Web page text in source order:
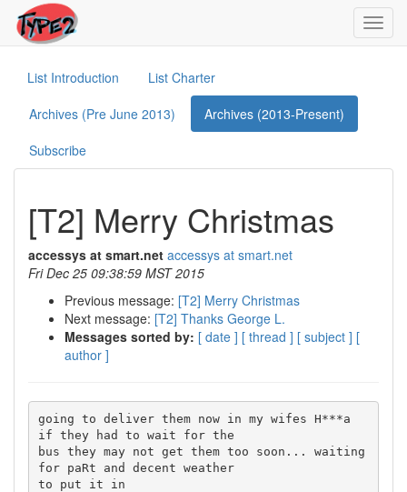
List Introduction
List Charter
Archives (Pre June 2013)
Archives (2013-Present)
Subscribe
[T2] Merry Christmas
accessys at smart.net accessys at smart.net
Fri Dec 25 09:38:59 MST 2015
Previous message: [T2] Merry Christmas
Next message: [T2] Thanks George L.
Messages sorted by: [ date ] [ thread ] [ subject ] [
author ]
going to deliver them now in my wifes H***a
if they had to wait for the
bus they may not get them too soon... waiting
for paRt and decent weather
to put it in